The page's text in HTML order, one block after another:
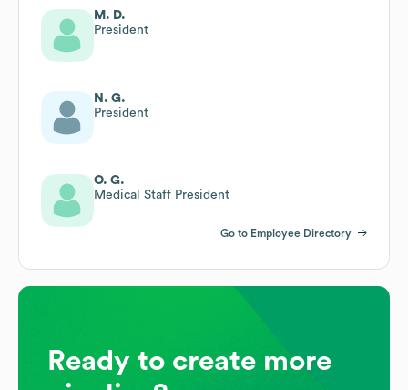
M. D.
President
N. G.
President
O. G.
Medical Staff President
Go to Employee Directory
Ready to create more